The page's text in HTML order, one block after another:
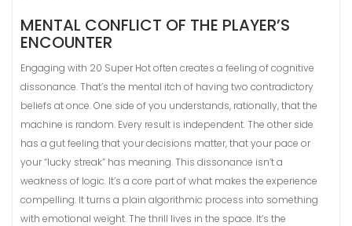
MENTAL CONFLICT OF THE PLAYER’S
ENCOUNTER
Engaging with 20 Super Hot often creates a feeling of cognitive
dissonance. That’s the mental itch of having two contradictory
beliefs at once. One side of you understands, rationally, that the
machine is random. Every result is independent. The other side
has a gut feeling that your decisions matter, that your pace or
your “lucky streak” has meaning. This dissonance isn’t a
weakness of logic. It’s a core part of what makes the experience
compelling. It turns a plain algorithmic process into something
with emotional weight. The thrill lives in the space. It’s the